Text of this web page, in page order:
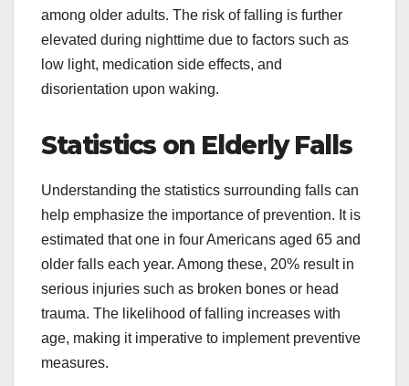
among older adults. The risk of falling is further
elevated during nighttime due to factors such as
low light, medication side effects, and
disorientation upon waking.
Statistics on Elderly Falls
Understanding the statistics surrounding falls can
help emphasize the importance of prevention. It is
estimated that one in four Americans aged 65 and
older falls each year. Among these, 20% result in
serious injuries such as broken bones or head
trauma. The likelihood of falling increases with
age, making it imperative to implement preventive
measures.